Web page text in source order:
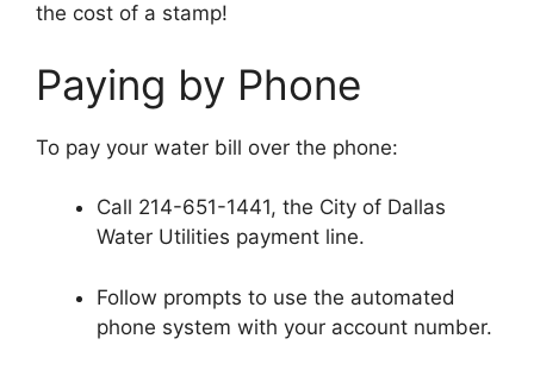
the cost of a stamp!
Paying by Phone
To pay your water bill over the phone:
Call 214-651-1441, the City of Dallas
Water Utilities payment line.
Follow prompts to use the automated
phone system with your account number.